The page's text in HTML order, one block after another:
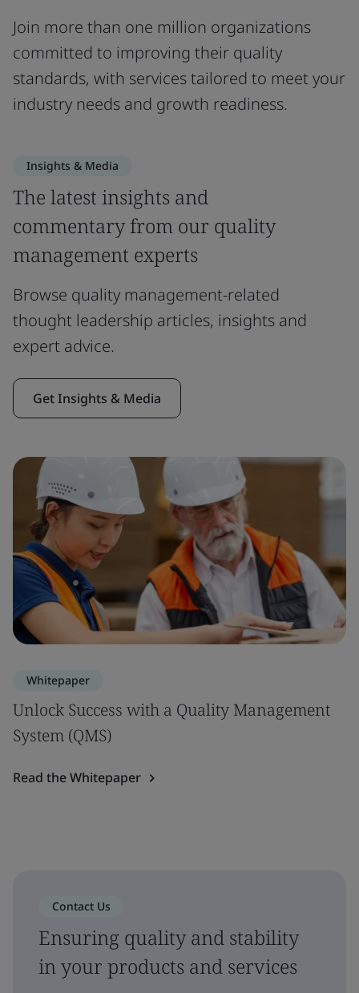
Join more than one million organizations
committed to improving their quality
standards, with services tailored to meet your
industry needs and growth readiness.
Insights & Media
The latest insights and
commentary from our quality
management experts
Browse quality management-related
thought leadership articles, insights and
expert advice.
Get Insights & Media
Whitepaper
Unlock Success with a Quality Management
System (QMS)
Read the Whitepaper
Contact Us
Ensuring quality and stability
in your products and services